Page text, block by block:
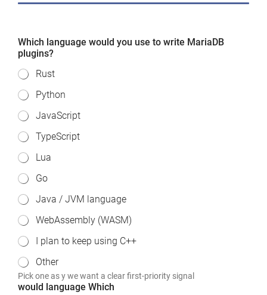
Which language would you use to write MariaDB
plugins?
Rust
Python
JavaScript
TypeScript
Lua
Go
Java / JVM language
WebAssembly (WASM)
I plan to keep using C++
Other
Pick one as y we want a clear first-priority signal
would language Which